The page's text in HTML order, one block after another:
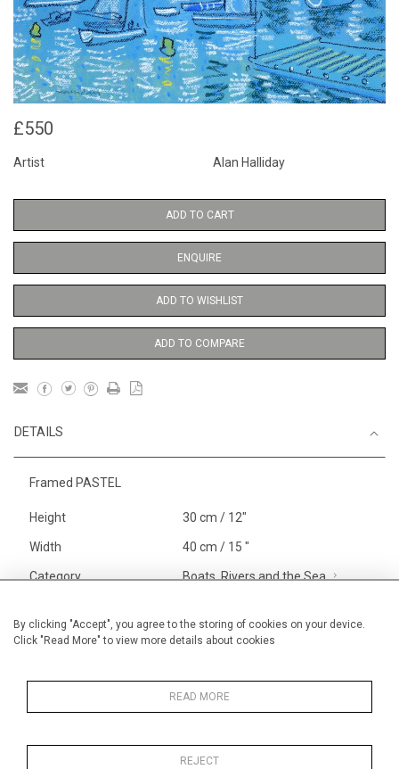
By clicking "Accept", you agree to the storing of cookies on your device.
Click "Read More" to view more details about cookies
READ MORE
REJECT
£550
Artist Alan Halliday
ADD TO CART
ENQUIRE
ADD TO WISHLIST
ADD TO COMPARE
DETAILS
Framed PASTEL
Height 30 cm / 12"
Width 40 cm / 15 "
Category
Boats, Rivers and the Sea
Landscape & Seascape
South
of France
Pastel paintings